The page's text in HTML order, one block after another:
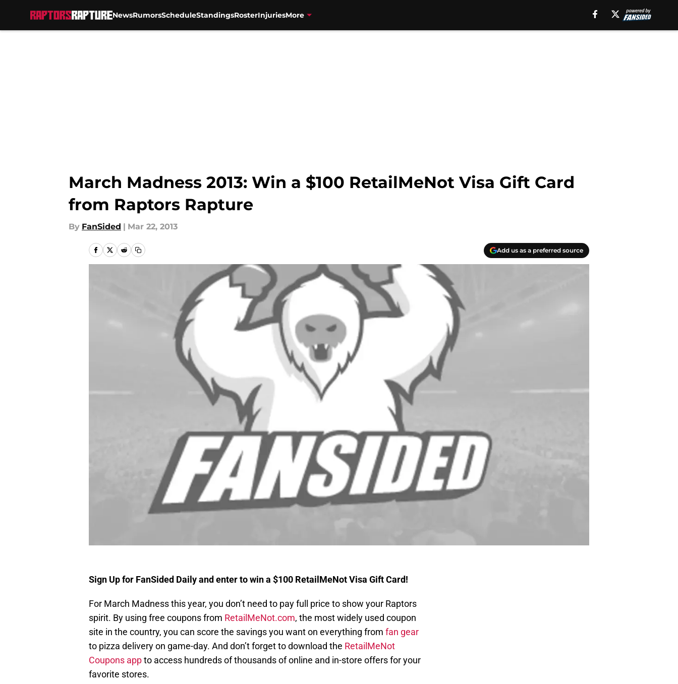
NewsRumorsScheduleStandingsRosterInjuriesMore
March Madness 2013: Win a $100 RetailMeNot Visa Gift Card
from Raptors Rapture
By FanSided | Mar 22, 2013
Add us as a preferred source
Sign Up for FanSided Daily and enter to win a $100 RetailMeNot Visa Gift Card!
For March Madness this year, you don’t need to pay full price to show your Raptors
spirit. By using free coupons from RetailMeNot.com, the most widely used coupon
site in the country, you can score the savings you want on everything from fan gear
to pizza delivery on game-day. And don’t forget to download the RetailMeNot
Coupons appto access hundreds of thousands of online and in-store offers for your
favorite stores.